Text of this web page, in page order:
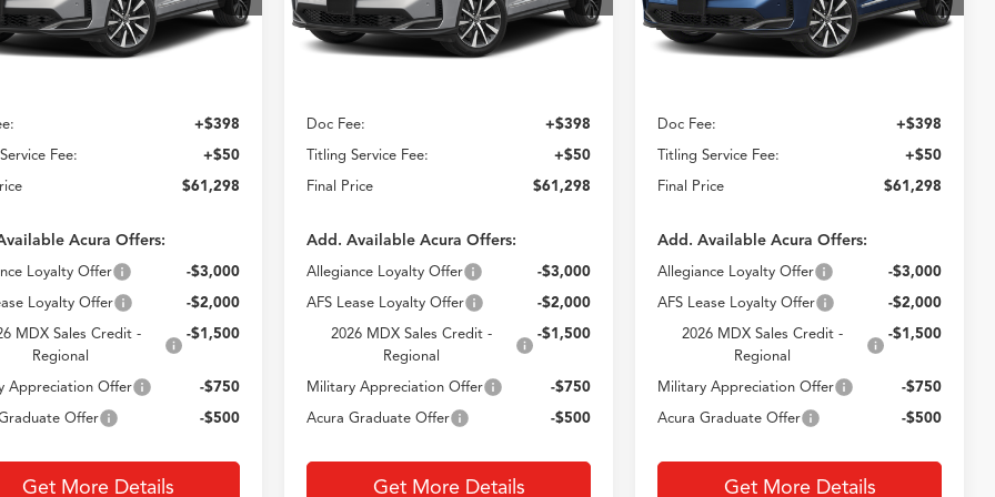
Ext.
Less
+$398
Fee:
+$50
$61,298
Acura Offers:
Loyalty Offer
-$3,000
Loyalty Offer
-$2,000
MDX Sales Credit -
Regional
-$1,500
Appreciation Offer
-$750
Offer
-$500
Get More Details
In Stock Ext. Int.
Less
Doc Fee:
+$398
Titling Service Fee:
+$50
Final Price
$61,298
Add. Available Acura Offers:
Allegiance Loyalty Offer
-$3,000
AFS Lease Loyalty Offer
-$2,000
2026 MDX Sales Credit -
Regional
-$1,500
Military Appreciation Offer
-$750
Acura Graduate Offer
-$500
Get More Details
In Stock Ext.
Less
Doc Fee:
+$398
Titling Service Fee:
+$50
Final Price
$61,298
Add. Available Acura Offers:
Allegiance Loyalty Offer
-$3,000
AFS Lease Loyalty Offer
-$2,000
2026 MDX Sales Credit -
Regional
-$1,500
Military Appreciation Offer
-$750
Acura Graduate Offer
-$500
Get More Details